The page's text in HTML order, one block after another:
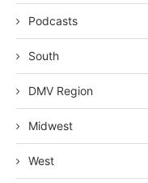
Podcasts
South
DMV Region
Midwest
West